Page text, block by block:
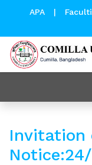
APA |
Invitation